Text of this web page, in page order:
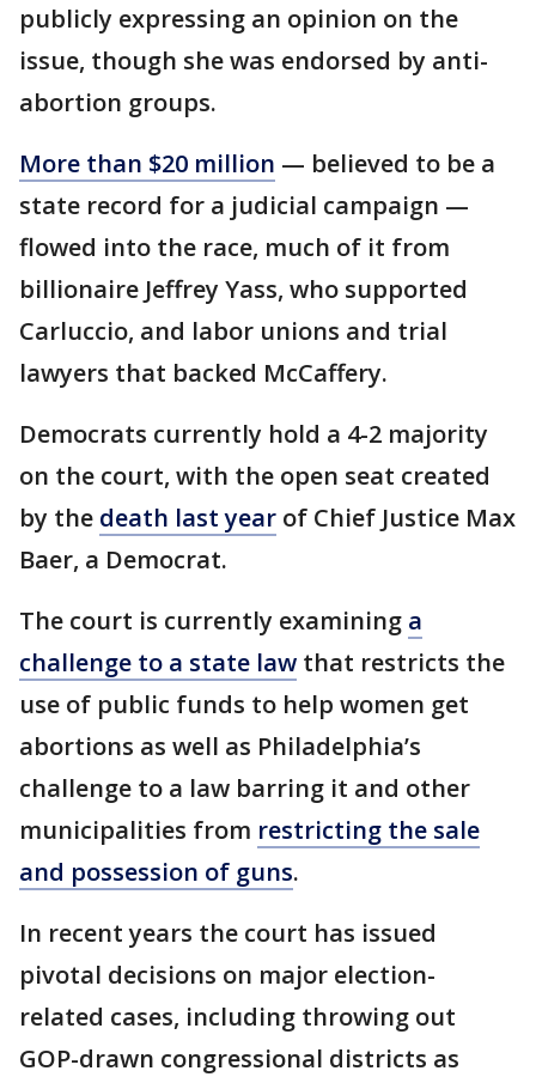
publicly expressing an opinion on the
issue, though she was endorsed by anti-
abortion groups.
More than $20 million — believed to be a
state record for a judicial campaign —
flowed into the race, much of it from
billionaire Jeffrey Yass, who supported
Carluccio, and labor unions and trial
lawyers that backed McCaffery.
Democrats currently hold a 4-2 majority
on the court, with the open seat created
by the death last year of Chief Justice Max
Baer, a Democrat.
The court is currently examining a
challenge to a state law that restricts the
use of public funds to help women get
abortions as well as Philadelphia’s
challenge to a law barring it and other
municipalities from restricting the sale
and possession of guns.
In recent years the court has issued
pivotal decisions on major election-
related cases, including throwing out
GOP-drawn congressional districts as